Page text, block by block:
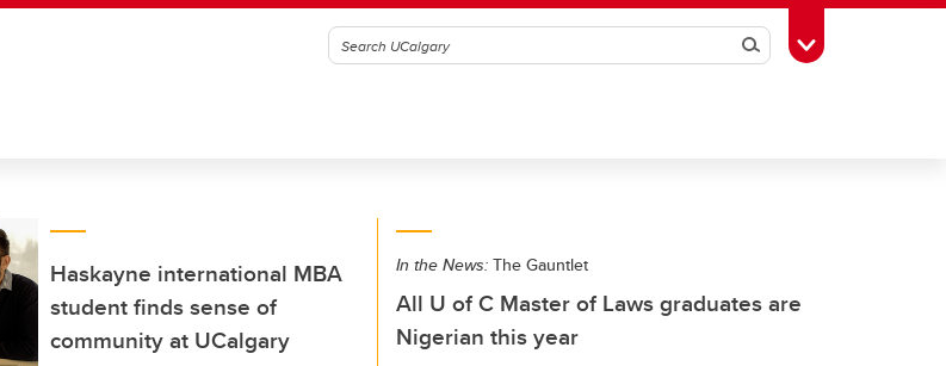
SearchToggle Toolbox
Haskayne international MBA
student finds sense of
community at UCalgary
In the News: The Gauntlet
All U of C Master of Laws graduates are
Nigerian this year